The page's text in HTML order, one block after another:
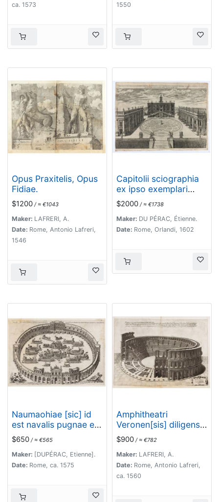
ca. 1573
1550
Opus Praxitelis, Opus
Fidiae.
$1200 / ≈ €1043
Maker: LAFRERI, A.
Date: Rome, Antonio Lafreri,
1546
Capitolii sciographia
ex ipso exemplari
Michaelis Angeli
Bonaroti a Stephano
Duperac Parisiensi
accurate delineata…
$2000 / ≈ €1738
Maker: DU PÉRAC, Étienne.
Date: Rome, Orlandi, 1602
Naumaohiae [sic] id
est navalis pugnae ex
vetusteis lapidum et
nummorum
monumenteis
graphica deformatio.
$650 / ≈ €565
Maker: [DUPÉRAC, Etienne].
Date: Rome, ca. 1575
Amphitheatri
Veronen[sis] diligens
et accurata
delineatio…
$900 / ≈ €782
Maker: LAFRERI, A.
Date: Rome, Antonio Lafreri,
ca. 1560